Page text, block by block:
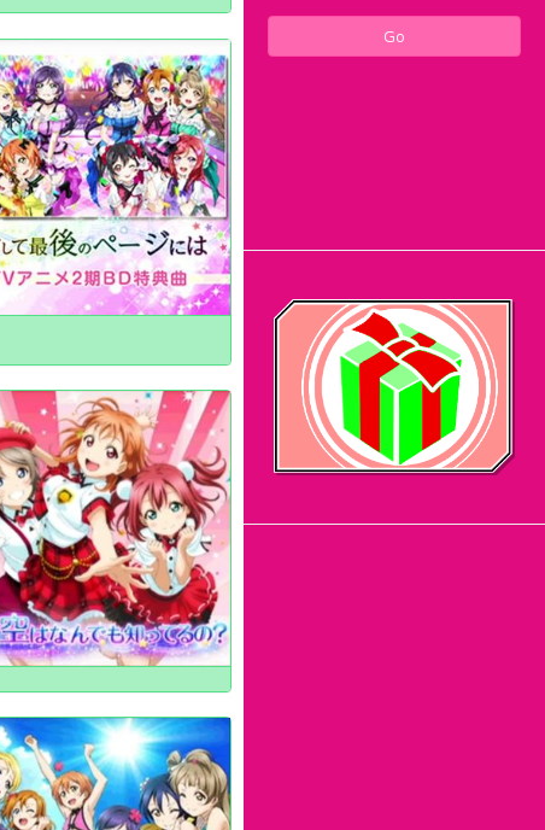
Go